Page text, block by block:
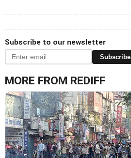
Subscribe to our newsletter
Subscribe
MORE FROM REDIFF